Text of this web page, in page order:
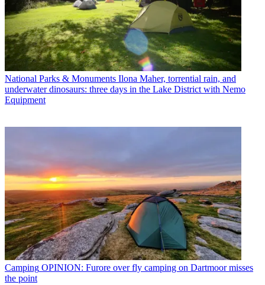
National Parks & Monuments Ilona Maher, torrential rain, and
underwater dinosaurs: three days in the Lake District with Nemo
Equipment
Camping OPINION: Furore over fly camping on Dartmoor misses
the point